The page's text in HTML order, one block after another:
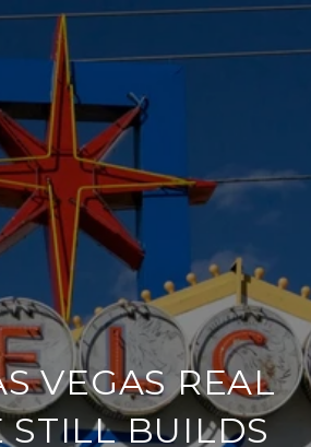
VEGAS REAL
STILL BUILDS